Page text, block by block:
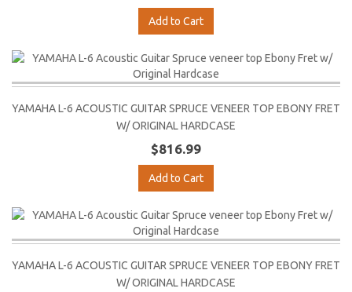
Add to Cart
YAMAHA L-6 ACOUSTIC GUITAR SPRUCE VENEER TOP EBONY FRET
W/ ORIGINAL HARDCASE
$816.99
Add to Cart
YAMAHA L-6 ACOUSTIC GUITAR SPRUCE VENEER TOP EBONY FRET
W/ ORIGINAL HARDCASE